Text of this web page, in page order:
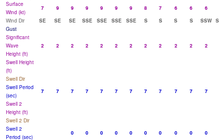
Surface
Wind (kt)
7 9 9 9 9 9 9 8 7 6 6
6
Wind Dir
SE SE SE SSE SSE SSE SSE S S S S SSW
Gust
Significant
Wave
Height (ft)
2 2 2 2 2 2 2 2 2 2 2 2
Swell Height
(ft)
Swell Dir
Swell Period
(sec)
7 7 7 7 7 7 7 7 7 7 7
7
Swell 2
Height (ft)
Swell 2 Dir
Swell 2
Period (sec)
0 0 0 0 0 0 0 0 0
0